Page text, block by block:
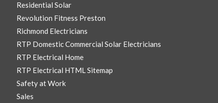
Residential Solar
Revolution Fitness Preston
Richmond Electricians
RTP Domestic Commercial Solar Electricians
RTP Electrical Home
RTP Electrical HTML Sitemap
Safety at Work
Sales